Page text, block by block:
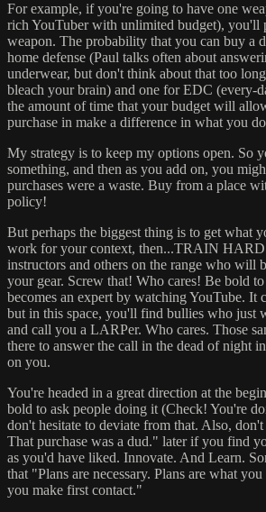
For example, if you're going to have one
rich YouTuber with unlimited budget), you'll
weapon. The probability that you can buy a
home defense (Paul talks often about
underwear, but don't think about that too
bleach your brain) and one for EDC (every-
the amount of time that your budget will
purchase in make a difference in what you
My strategy is to keep my options open. So
something, and then as you add on, you
purchases were a waste. Buy from a place
policy!
But perhaps the biggest thing is to get what
work for your context, then...TRAIN
instructors and others on the range who will
your gear. Screw that! Who cares! Be bold
becomes an expert by watching YouTube. It
but in this space, you'll find bullies who just
and call you a LARPer. Who cares. Those
there to answer the call in the dead of night
on you.
You're headed in a great direction at the
bold to ask people doing it (Check! You're
don't hesitate to deviate from that. Also,
That purchase was a dud." later if you find
as you'd have liked. Innovate. And Learn.
that "Plans are necessary. Plans are what
you make first contact."